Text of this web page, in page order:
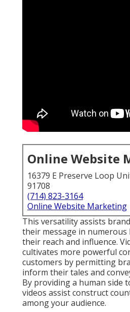
Online Website
16379 E Preserve Loop
91708
(714) 823-3164
Online Website Marketing
This versatility assists
their message in numerous
their reach and influence.
cultivates more powerful
customers by permitting
inform their tales and
By providing a human side
videos assist construct
among your audience.